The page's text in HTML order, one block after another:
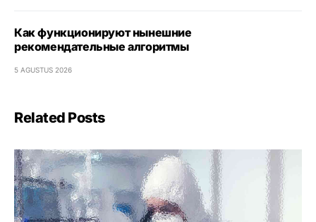
Как функционируют нынешние
рекомендательные алгоритмы
5 AGUSTUS 2026
Related Posts